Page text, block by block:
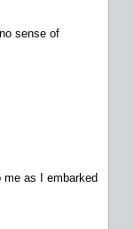
sense of
me as I embarked